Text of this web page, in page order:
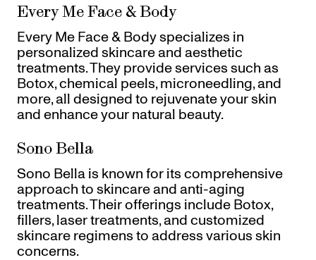
Every Me Face & Body
Every Me Face & Body specializes in
personalized skincare and aesthetic
treatments. They provide services such as
Botox, chemical peels, microneedling, and
more, all designed to rejuvenate your skin
and enhance your natural beauty.
Sono Bella
Sono Bella is known for its comprehensive
approach to skincare and anti-aging
treatments. Their offerings include Botox,
fillers, laser treatments, and customized
skincare regimens to address various skin
concerns.